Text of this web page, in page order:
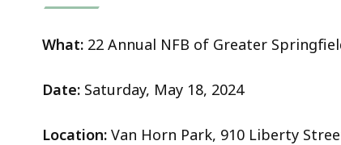
What: 22 Annual NFB of Greater
Date: Saturday, May 18, 2024
Location: Van Horn Park, 910 Liberty